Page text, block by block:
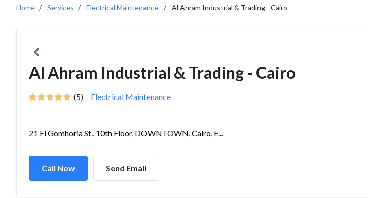
Home Services Electrical Maintenance Al Ahram Industrial & Trading - Cairo
Al Ahram Industrial & Trading - Cairo
(5) Electrical Maintenance
21 El Gomhoria St., 10th Floor, DOWNTOWN, Cairo, E...
Call Now Send Email